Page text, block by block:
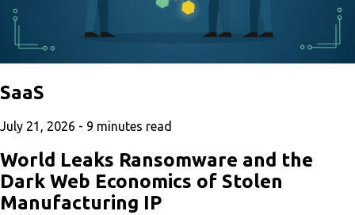
SaaS
July 21, 2026 - 9 minutes read
World Leaks Ransomware and the
Dark Web Economics of Stolen
Manufacturing IP